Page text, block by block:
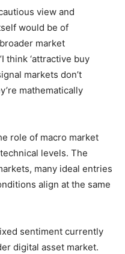
view and
would be of
market
think ‘attractive buy
markets don’t
mathematically
role of macro market
levels. The
many ideal entries
align at the same
sentiment currently
digital asset market.